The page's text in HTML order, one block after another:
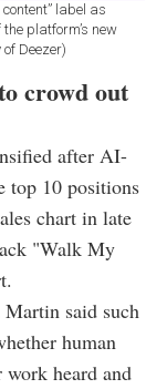
label as
platform’s new
Deezer)
crowd out
after AI-
top 10 positions
chart in late
"Walk My
said such
human
heard and